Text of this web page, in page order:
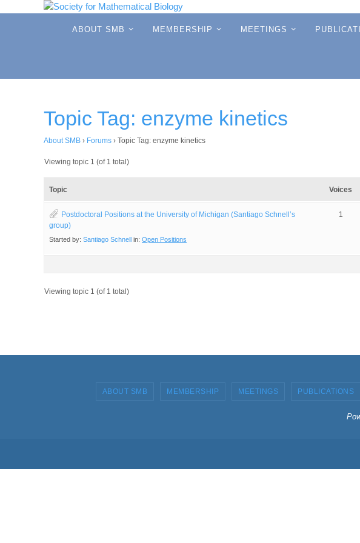
ABOUT SMB MEMBERSHIP MEETINGS
Topic Tag: enzyme kinetics
About SMB › Forums › Topic Tag: enzyme kinetics
Viewing topic 1 (of 1 total)
Topic Voices
Postdoctoral Positions at the University of Michigan (Santiago Schnell’s
group)
Started by: Santiago Schnell in: Open Positions
1
Viewing topic 1 (of 1 total)
ABOUT SMB MEMBERSHIP MEETINGS PUBLICATIONS